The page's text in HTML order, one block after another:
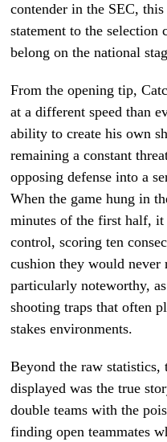
contender in the SEC,
statement to the selection
belong on the national
From the opening tip,
at a different speed than
ability to create his own
remaining a constant
opposing defense into a
When the game hung in
minutes of the first half,
control, scoring ten
cushion they would
particularly noteworthy,
shooting traps that often
stakes environments.
Beyond the raw
displayed was the true
double teams with the
finding open teammates